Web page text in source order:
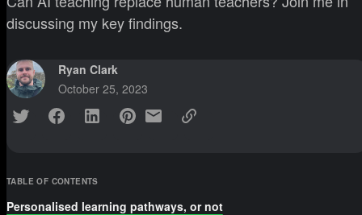
discussing my key findings.
Ryan Clark
October 25, 2023
TABLE OF CONTENTS
Personalised learning pathways, or not